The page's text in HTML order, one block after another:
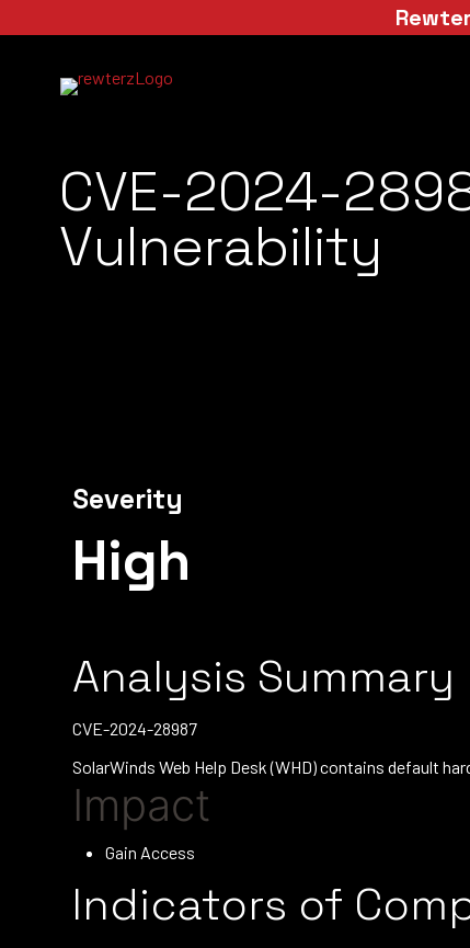
CVE-2024-
Vulnerability
Severity
High
Analysis Summary
CVE-2024-28987
SolarWinds Web Help Desk (WHD) contains default
Impact
Gain Access
Indicators of